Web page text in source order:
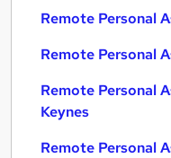
Remote Personal
Remote Personal
Remote Personal
Keynes
Remote Personal